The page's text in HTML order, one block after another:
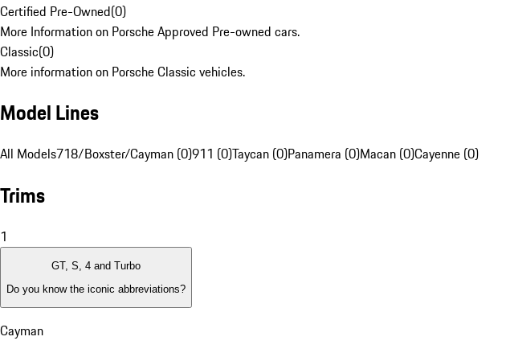
Certified Pre-Owned(0)
More Information on Porsche Approved Pre-owned cars.
Classic(0)
More information on Porsche Classic vehicles.
Model Lines
All Models718/Boxster/Cayman (0)911 (0)Taycan (0)Panamera (0)Macan (0)Cayenne (0)
Trims
1
GT, S, 4 and Turbo
Do you know the iconic abbreviations?
Cayman